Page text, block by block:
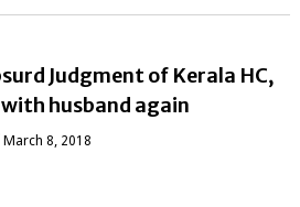
Judgment of Kerala HC,
husband again
March 8, 2018